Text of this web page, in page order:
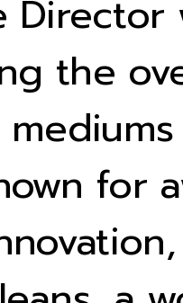
the
for